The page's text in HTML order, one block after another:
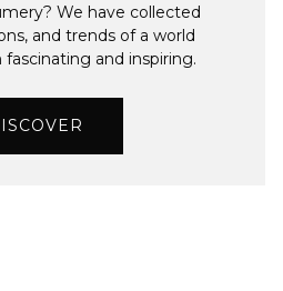
We have collected
and trends of a world
and inspiring.